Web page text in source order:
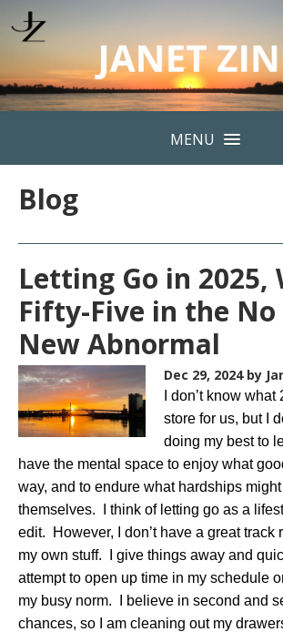
MENU
Blog
Letting Go in 2025,
Fifty-Five in the No
New Abnormal
Dec 29, 2024 by
I don’t know
store for us, but I
doing my best to
have the mental space to enjoy what
way, and to endure what hardships
themselves. I think of letting go as a
edit. However, I don’t have a great track
my own stuff. I give things away and
attempt to open up time in my schedule
my busy norm. I believe in second and
chances, so I am cleaning out my